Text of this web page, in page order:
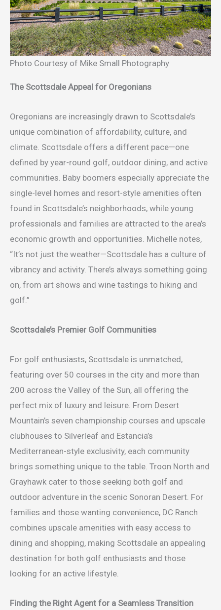
Photo Courtesy of Mike Small Photography
The Scottsdale Appeal for Oregonians
Oregonians are increasingly drawn to Scottsdale’s
unique combination of affordability, culture, and
climate. Scottsdale offers a different pace—one
defined by year-round golf, outdoor dining, and active
communities. Baby boomers especially appreciate the
single-level homes and resort-style amenities often
found in Scottsdale’s neighborhoods, while young
professionals and families are attracted to the area’s
economic growth and opportunities. Michelle notes,
“It’s not just the weather—Scottsdale has a culture of
vibrancy and activity. There’s always something going
on, from art shows and wine tastings to hiking and
golf.”
Scottsdale’s Premier Golf Communities
For golf enthusiasts, Scottsdale is unmatched,
featuring over 50 courses in the city and more than
200 across the Valley of the Sun, all offering the
perfect mix of luxury and leisure. From Desert
Mountain’s seven championship courses and upscale
clubhouses to Silverleaf and Estancia’s
Mediterranean-style exclusivity, each community
brings something unique to the table. Troon North and
Grayhawk cater to those seeking both golf and
outdoor adventure in the scenic Sonoran Desert. For
families and those wanting convenience, DC Ranch
combines upscale amenities with easy access to
dining and shopping, making Scottsdale an appealing
destination for both golf enthusiasts and those
looking for an active lifestyle.
Finding the Right Agent for a Seamless Transition